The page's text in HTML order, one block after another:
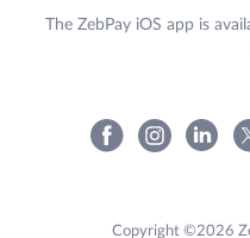
The ZebPay iOS app is
Copyright ©2026